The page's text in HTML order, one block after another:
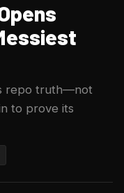
repo truth—not
to prove its